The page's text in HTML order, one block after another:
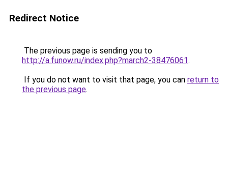
Redirect Notice
The previous page is sending you to
http://a.funow.ru/index.php?march2-38476061.
If you do not want to visit that page, you can return to
the previous page.